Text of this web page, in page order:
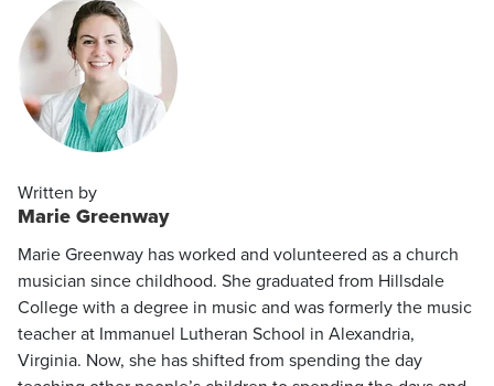
Written by
Marie Greenway
Marie Greenway has worked and volunteered as a church
musician since childhood. She graduated from Hillsdale
College with a degree in music and was formerly the music
teacher at Immanuel Lutheran School in Alexandria,
Virginia. Now, she has shifted from spending the day